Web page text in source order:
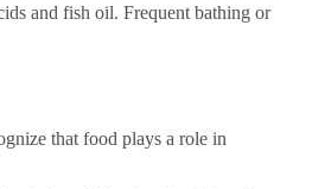
and fish oil. Frequent bathing or
that food plays a role in